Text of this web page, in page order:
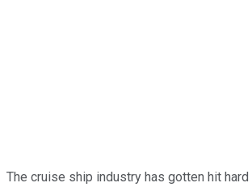
The cruise ship industry has gotten hit